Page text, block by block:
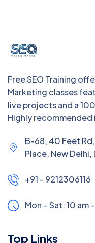
Free SEO Training
Marketing classes
live projects and a
Highly recommended
B-68, 40 Feet Rd,
Place, New Delhi,
+91 - 9212306116
Mon – Sat: 10 am
Top Links